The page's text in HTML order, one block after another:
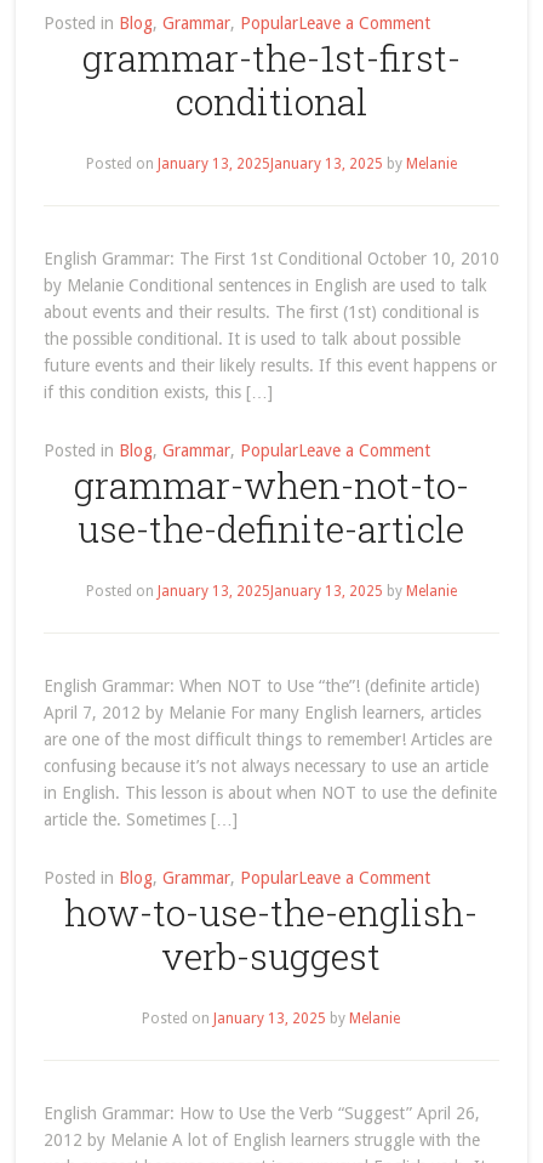
Posted in Blog, Grammar, PopularLeave a Commenton
grammar-
the-
conditional
grammar-the-1st-first-
conditional
Posted on January 13, 2025 January 13, 2025 by Melanie
English Grammar: The First 1st Conditional October 10, 2010
by Melanie Conditional sentences in English are used to talk
about events and their results. The first (1st) conditional is
the possible conditional. It is used to talk about possible
future events and their likely results. If this event happens or
if this condition exists, this […]
Posted in Blog, Grammar, PopularLeave a Commenton
grammar-
the-
1st-
conditional
grammar-when-not-to-
use-the-definite-article
Posted on January 13, 2025 January 13, 2025 by Melanie
English Grammar: When NOT to Use “the”! (definite article)
April 7, 2012 by Melanie For many English learners, articles
are one of the most difficult things to remember! Articles are
confusing because it’s not always necessary to use an article
in English. This lesson is about when NOT to use the definite
article the. Sometimes […]
Posted in Blog, Grammar, PopularLeave a Commenton
grammar-
when-
how-to-use-the-english-
verb-suggest
Posted on January 13, 2025 by Melanie
English Grammar: How to Use the Verb “Suggest” April 26,
2012 by Melanie A lot of English learners struggle with the